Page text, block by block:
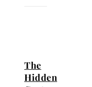
The
Hidden